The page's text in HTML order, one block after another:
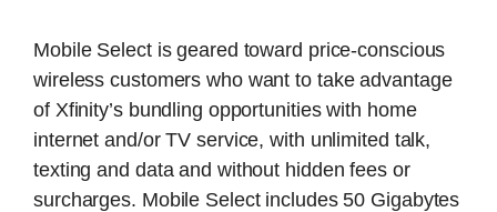
Mobile Select is geared toward price-conscious
wireless customers who want to take advantage
of Xfinity’s bundling opportunities with home
internet and/or TV service, with unlimited talk,
texting and data and without hidden fees or
surcharges. Mobile Select includes 50 Gigabytes